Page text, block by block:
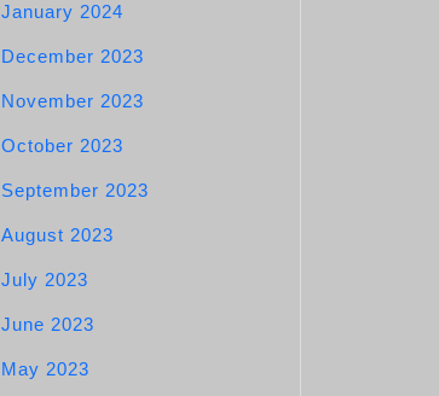
January 2024
December 2023
November 2023
October 2023
September 2023
August 2023
July 2023
June 2023
May 2023